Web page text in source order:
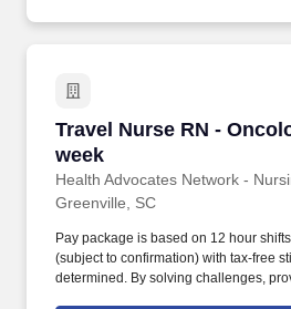
Travel Nurse RN -
week
Health Advocates Network -
Travel Nurse RN -
Greenville, SC
Pay package is based on 12 hour
(subject to confirmation) with tax-free
determined. By solving challenges,